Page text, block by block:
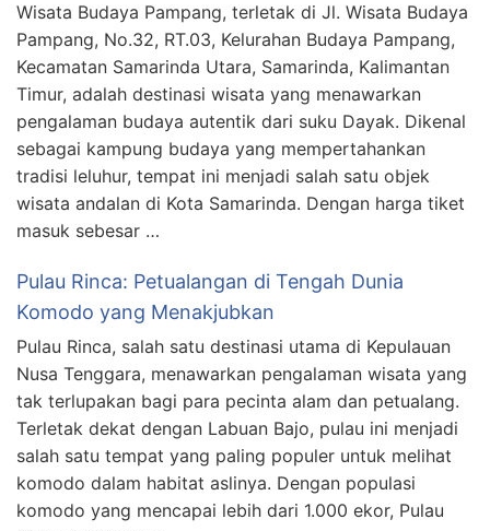
Wisata Budaya Pampang, terletak di Jl. Wisata Budaya
Pampang, No.32, RT.03, Kelurahan Budaya Pampang,
Kecamatan Samarinda Utara, Samarinda, Kalimantan
Timur, adalah destinasi wisata yang menawarkan
pengalaman budaya autentik dari suku Dayak. Dikenal
sebagai kampung budaya yang mempertahankan
tradisi leluhur, tempat ini menjadi salah satu objek
wisata andalan di Kota Samarinda. Dengan harga tiket
masuk sebesar …
Pulau Rinca: Petualangan di Tengah Dunia
Komodo yang Menakjubkan
Pulau Rinca, salah satu destinasi utama di Kepulauan
Nusa Tenggara, menawarkan pengalaman wisata yang
tak terlupakan bagi para pecinta alam dan petualang.
Terletak dekat dengan Labuan Bajo, pulau ini menjadi
salah satu tempat yang paling populer untuk melihat
komodo dalam habitat aslinya. Dengan populasi
komodo yang mencapai lebih dari 1.000 ekor, Pulau